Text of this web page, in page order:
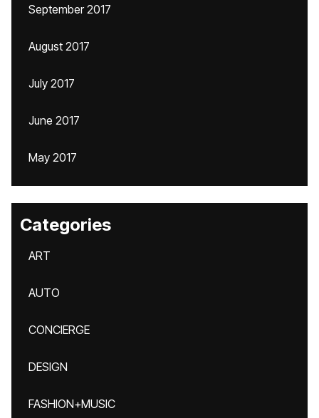
September 2017
August 2017
July 2017
June 2017
May 2017
Categories
ART
AUTO
CONCIERGE
DESIGN
FASHION+MUSIC